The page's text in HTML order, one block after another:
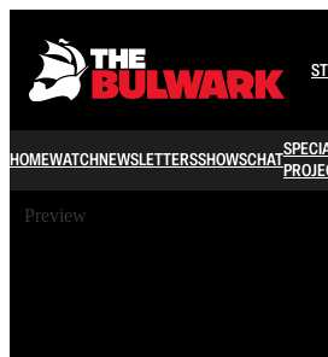
HOMEWATCHNEWSLETTERSSHOWSCHAT
Preview